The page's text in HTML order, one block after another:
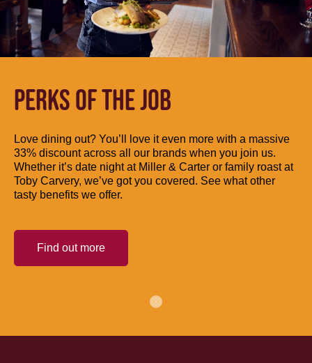
PERKS OF THE JOB
Love dining out? You’ll love it even more with a massive
33% discount across all our brands when you join us.
Whether it’s date night at Miller & Carter or family roast at
Toby Carvery, we’ve got you covered. See what other
tasty benefits we offer.
Find out more